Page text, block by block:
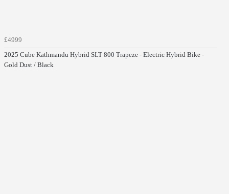
£4999
2025 Cube Kathmandu Hybrid SLT 800 Trapeze - Electric Hybrid Bike -
Gold Dust / Black